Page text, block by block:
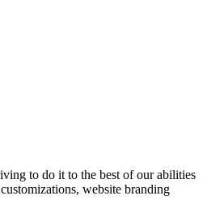
to do it to the best of our abilities
website branding